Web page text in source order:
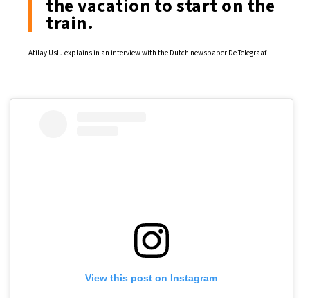
the vacation to start on the
train.
Atilay Uslu explains in an interview with the Dutch newspaper De Telegraaf
View this post on Instagram